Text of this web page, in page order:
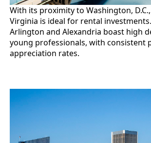
With its proximity to Washington,
Virginia is ideal for rental
Arlington and Alexandria boast high
young professionals, with consistent
appreciation rates.